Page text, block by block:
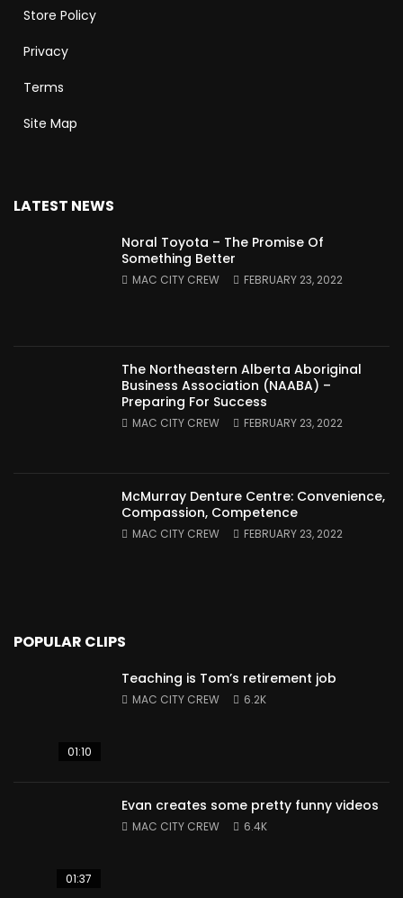
Store Policy
Privacy
Terms
Site Map
LATEST NEWS
Noral Toyota – The Promise Of
Something Better
MAC CITY CREW FEBRUARY 23, 2022
The Northeastern Alberta Aboriginal
Business Association (NAABA) –
Preparing For Success
MAC CITY CREW FEBRUARY 23, 2022
McMurray Denture Centre: Convenience,
Compassion, Competence
MAC CITY CREW FEBRUARY 23, 2022
POPULAR CLIPS
01:10
Teaching is Tom’s retirement job
MAC CITY CREW 6.2K
01:37
Evan creates some pretty funny videos
MAC CITY CREW 6.4K